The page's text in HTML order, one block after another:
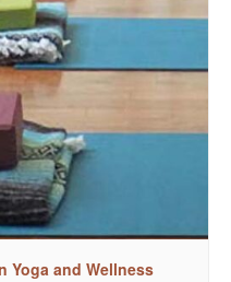
Yoga and Wellness